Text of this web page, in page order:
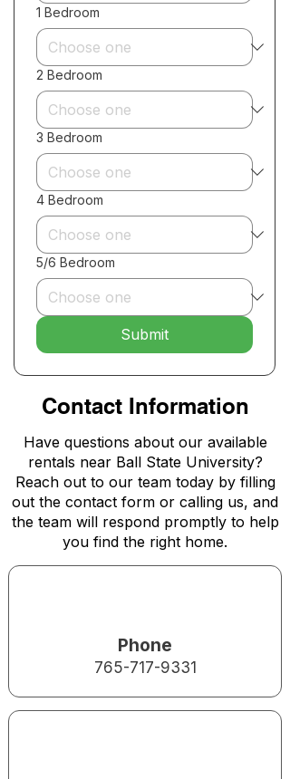
1 Bedroom
2 Bedroom
3 Bedroom
4 Bedroom
5/6 Bedroom
Submit
Contact Information
Have questions about our available
rentals near Ball State University?
Reach out to our team today by filling
out the contact form or calling us, and
the team will respond promptly to help
you find the right home.
Phone
765-717-9331